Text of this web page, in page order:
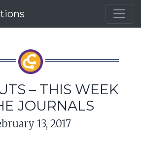
– THIS WEEK
JOURNALS
13, 2017